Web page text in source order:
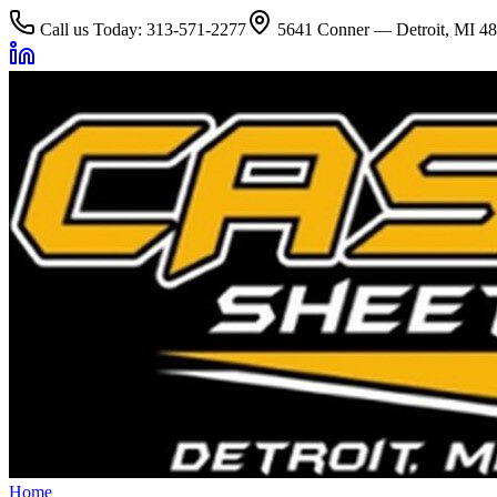
Call us Today: 313-571-2277 5641 Conner — Detroit, MI
Home